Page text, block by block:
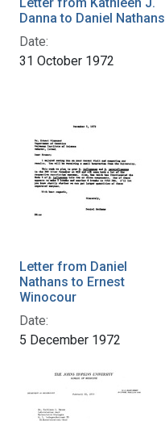
Danna to Daniel Nathans
Date:
31 October 1972
Letter from Daniel
Nathans to Ernest
Winocour
Date:
5 December 1972